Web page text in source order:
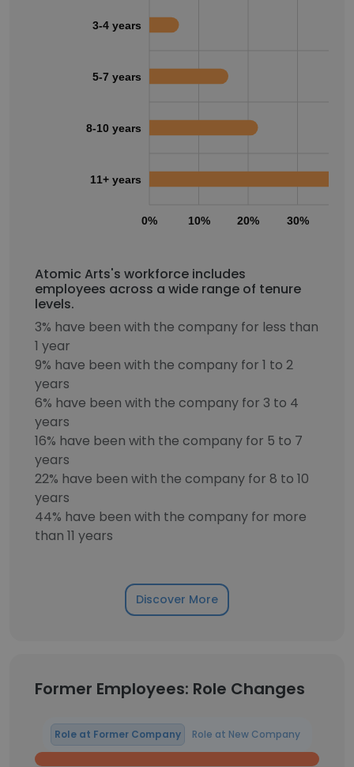
0% 10% 20% 30%
3-4 years
5-7 years
8-10 years
11+ years
Atomic Arts's workforce includes
employees across a wide range of tenure
levels.
3% have been with the company for less than
1 year
9% have been with the company for 1 to 2
years
6% have been with the company for 3 to 4
years
16% have been with the company for 5 to 7
years
22% have been with the company for 8 to 10
years
44% have been with the company for more
than 11 years
Discover More
Former Employees: Role Changes
Role at Former Company Role at New Company